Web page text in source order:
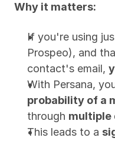
Why it matters:
If you're using
Prospeo), and
contact's email,
With Persana,
probability of a
through multiple
This leads to a